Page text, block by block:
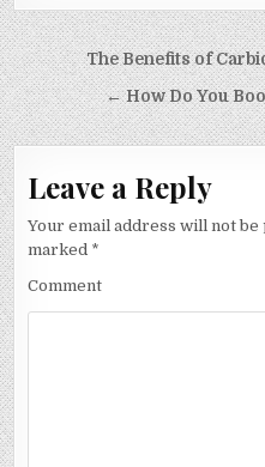
Post
navigation
The Benefits of
← How Do You
Leave a Reply
Your email address will not be
marked *
Comment